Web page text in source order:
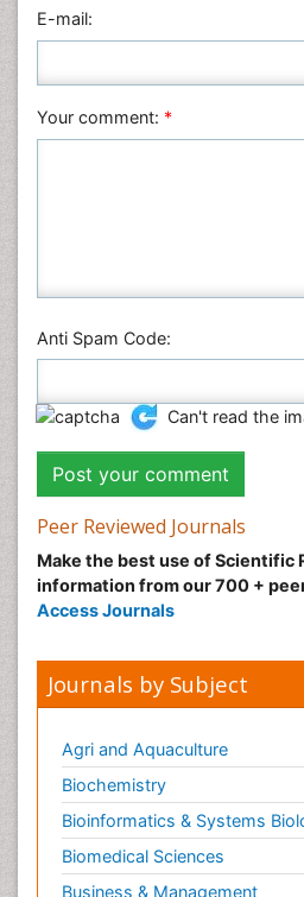
Physics
Plant Sciences
Veterinary Sciences
E-mail:
Your comment: *
Anti Spam Code:
Can't read the
Peer Reviewed Journals
Make the best use of Scientific
information from our 700 +
Access Journals
Journals by Subject
Agri and Aquaculture
Biochemistry
Bioinformatics & Systems
Biomedical Sciences
Business & Management